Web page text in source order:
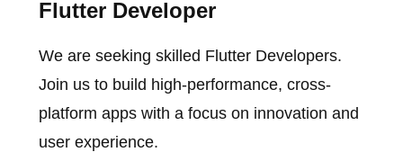
Flutter Developer
We are seeking skilled Flutter Developers.
Join us to build high-performance, cross-
platform apps with a focus on innovation and
user experience.